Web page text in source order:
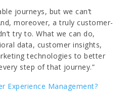
journeys, but we can’t
moreover, a truly customer-
try to. What we can do,
data, customer insights,
technologies to better
step of that journey.”
Experience Management?